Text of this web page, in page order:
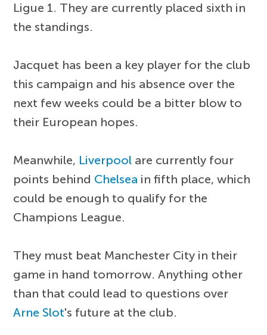
Ligue 1. They are currently placed sixth in
the standings.
Jacquet has been a key player for the club
this campaign and his absence over the
next few weeks could be a bitter blow to
their European hopes.
Meanwhile, Liverpool are currently four
points behind Chelsea in fifth place, which
could be enough to qualify for the
Champions League.
They must beat Manchester City in their
game in hand tomorrow. Anything other
than that could lead to questions over
Arne Slot's future at the club.